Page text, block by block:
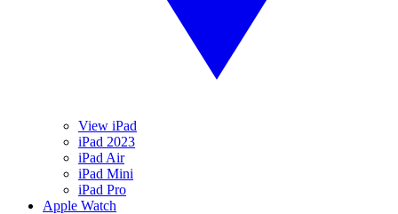
View iPad
iPad 2023
iPad Air
iPad Mini
iPad Pro
Apple Watch